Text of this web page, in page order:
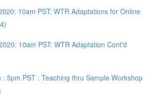
10am PST: WTR Adaptations for Online
10am PST: WTR Adaptation Cont'd
: 5pm PST : Teaching thru Sample Workshop